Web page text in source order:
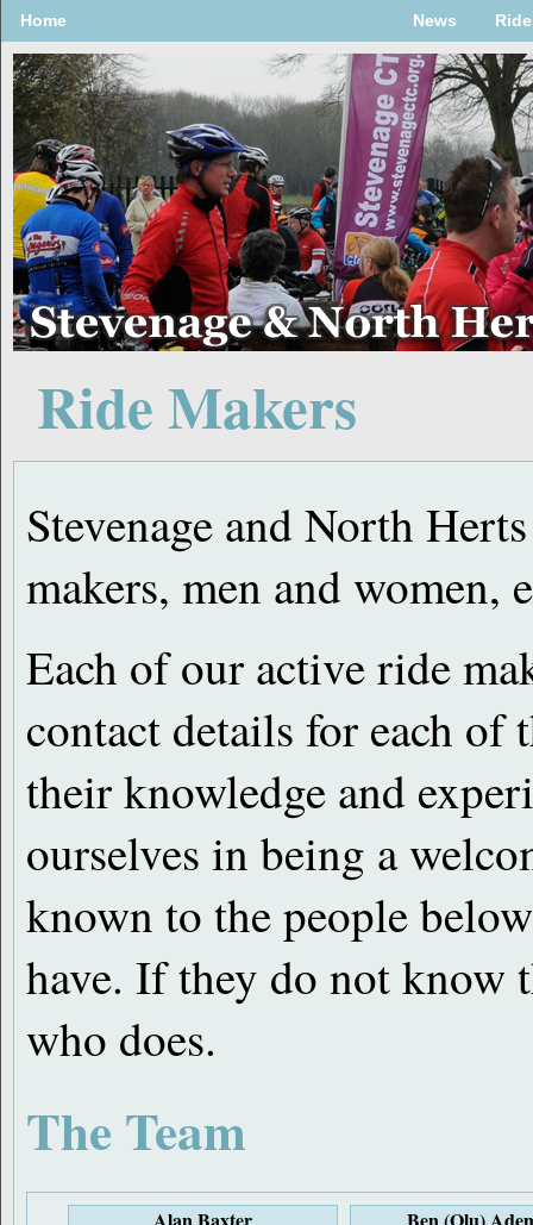
Home News
Ride Makers
Stevenage and North
makers, men and women,
Each of our active ride
contact details for each
their knowledge and
ourselves in being a
known to the people
have. If they do not know
who does.
The Team
Alan Baxter Ben (Olu)